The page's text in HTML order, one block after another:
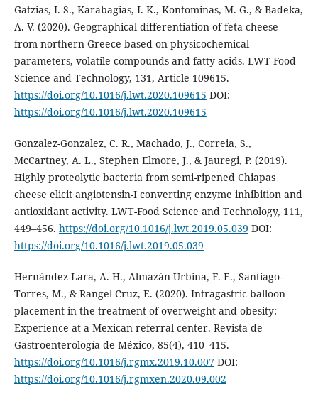
Gatzias, I. S., Karabagias, I. K., Kontominas, M. G., & Badeka,
A. V. (2020). Geographical differentiation of feta cheese
from northern Greece based on physicochemical
parameters, volatile compounds and fatty acids. LWT-Food
Science and Technology, 131, Article 109615.
https://doi.org/10.1016/j.lwt.2020.109615 DOI:
https://doi.org/10.1016/j.lwt.2020.109615
Gonzalez-Gonzalez, C. R., Machado, J., Correia, S.,
McCartney, A. L., Stephen Elmore, J., & Jauregi, P. (2019).
Highly proteolytic bacteria from semi-ripened Chiapas
cheese elicit angiotensin-I converting enzyme inhibition and
antioxidant activity. LWT-Food Science and Technology, 111,
449–456. https://doi.org/10.1016/j.lwt.2019.05.039 DOI:
https://doi.org/10.1016/j.lwt.2019.05.039
Hernández-Lara, A. H., Almazán-Urbina, F. E., Santiago-
Torres, M., & Rangel-Cruz, E. (2020). Intragastric balloon
placement in the treatment of overweight and obesity:
Experience at a Mexican referral center. Revista de
Gastroenterología de México, 85(4), 410–415.
https://doi.org/10.1016/j.rgmx.2019.10.007DOI:
https://doi.org/10.1016/j.rgmxen.2020.09.002